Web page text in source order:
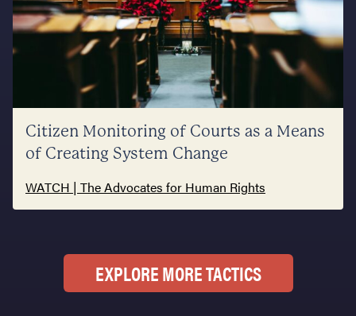
Citizen Monitoring of Courts as a Means
of Creating System Change
WATCH | The Advocates for Human Rights
EXPLORE MORE TACTICS